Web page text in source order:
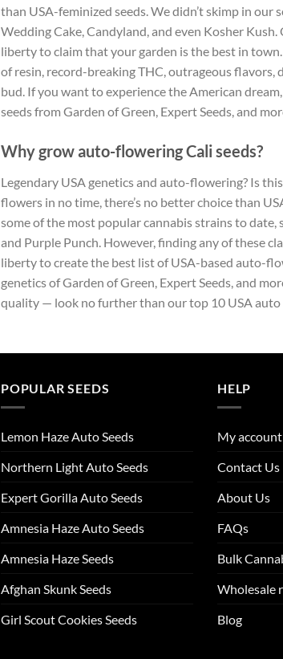
than USA-feminized seeds. We didn’t skimp in our
Wedding Cake, Candyland, and even Kosher
liberty to claim that your garden is the best in
of resin, record-breaking THC, outrageous
bud. If you want to experience the American
seeds from Garden of Green, Expert Seeds, and
Why grow auto-flowering Cali seeds?
Legendary USA genetics and auto-flowering? Is
flowers in no time, there’s no better choice than
some of the most popular cannabis strains to
and Purple Punch. However, finding any of these
liberty to create the best list of USA-based auto-
genetics of Garden of Green, Expert Seeds, and
quality — look no further than our top 10 USA auto
POPULAR SEEDS
Lemon Haze Auto Seeds
Northern Light Auto Seeds
Expert Gorilla Auto Seeds
Amnesia Haze Auto Seeds
Amnesia Haze Seeds
Afghan Skunk Seeds
Girl Scout Cookies Seeds
HELP
My account
Contact Us
About Us
FAQs
Bulk
Wholesale
Blog